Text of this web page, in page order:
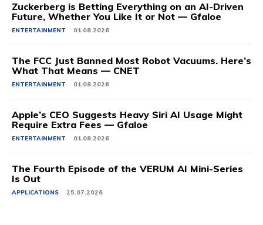
Zuckerberg is Betting Everything on an AI-Driven
Future, Whether You Like It or Not — Gfaloe
ENTERTAINMENT 01.08.2026
The FCC Just Banned Most Robot Vacuums. Here’s
What That Means — CNET
ENTERTAINMENT 01.08.2026
Apple’s CEO Suggests Heavy Siri AI Usage Might
Require Extra Fees — Gfaloe
ENTERTAINMENT 01.08.2026
The Fourth Episode of the VERUM AI Mini-Series
Is Out
APPLICATIONS 25.07.2026